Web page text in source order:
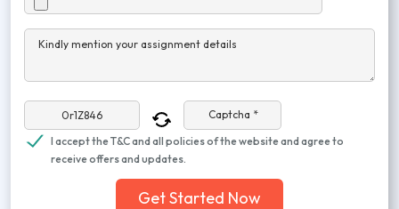
Kindly mention your assignment details
Captcha *
I accept the T&C and all policies of the website and agree to
receive offers and updates.
Get Started Now